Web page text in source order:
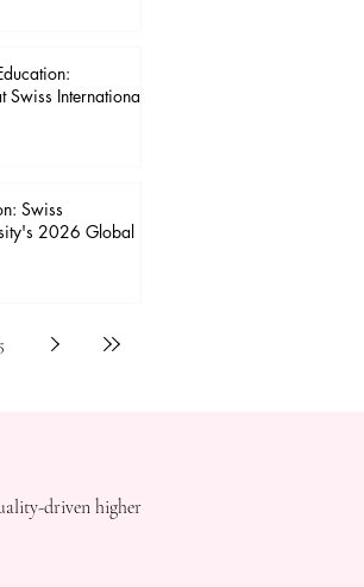
International
Swiss
2026 Global
driven higher